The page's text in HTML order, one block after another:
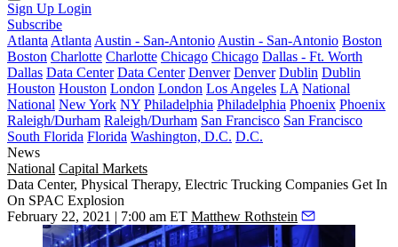
Sign Up Login
Subscribe
Atlanta Atlanta Austin - San-Antonio Austin - San-Antonio Boston
Boston Charlotte Charlotte Chicago Chicago Dallas - Ft. Worth
Dallas Data Center Data Center Denver Denver Dublin Dublin
Houston Houston London London Los Angeles LA National
National New York NY Philadelphia Philadelphia Phoenix Phoenix
Raleigh/Durham Raleigh/Durham San Francisco San Francisco
South Florida Florida Washington, D.C. D.C.
News
National Capital Markets
Data Center, Physical Therapy, Electric Trucking Companies Get In
On SPAC Explosion
February 22, 2021 | 7:00 am ET Matthew Rothstein